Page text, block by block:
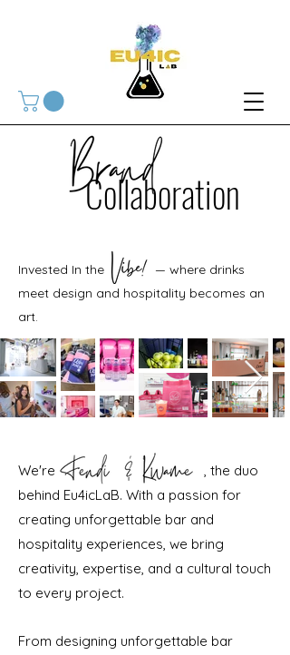
Collaboration
Invested In the — where drinks
meet design and hospitality becomes an
art.
We're , the duo
behind Eu4icLaB. With a passion for
creating unforgettable bar and
hospitality experiences, we bring
creativity, expertise, and a cultural touch
to every project.
From designing unforgettable bar